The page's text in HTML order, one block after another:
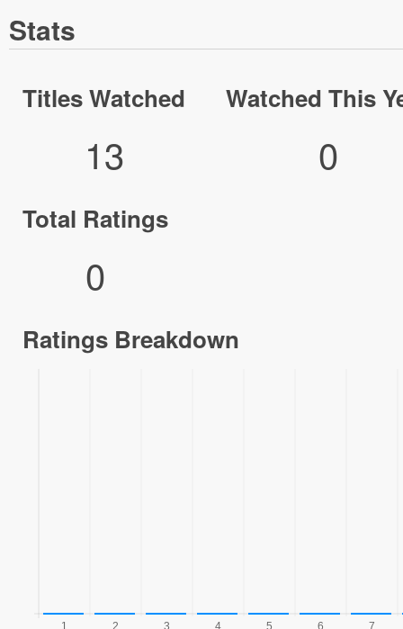
Stats
Titles Watched
13
Watched This
0
Total Ratings
0
Ratings Breakdown